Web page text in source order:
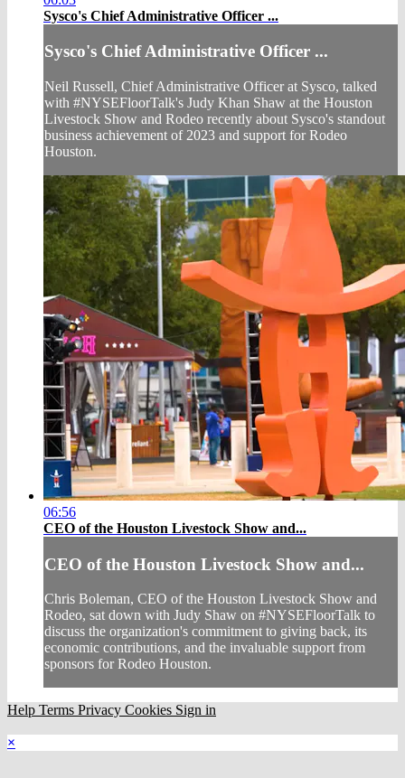
Sysco's Chief Administrative Officer ...
Sysco's Chief Administrative Officer ...
Neil Russell, Chief Administrative Officer at Sysco, talked
with #NYSEFloorTalk's Judy Khan Shaw at the Houston
Livestock Show and Rodeo recently about Sysco's standout
business achievement of 2023 and support for Rodeo
Houston.
06:56
CEO of the Houston Livestock Show and...
CEO of the Houston Livestock Show and...
Chris Boleman, CEO of the Houston Livestock Show and
Rodeo, sat down with Judy Shaw on #NYSEFloorTalk to
discuss the organization's commitment to giving back, its
economic contributions, and the invaluable support from
sponsors for Rodeo Houston.
Help Terms Privacy Cookies Sign in
×